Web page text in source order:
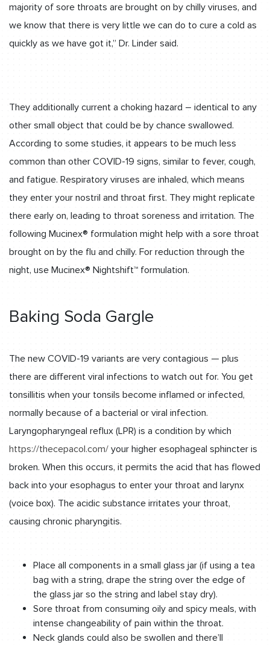
majority of sore throats are brought on by chilly viruses, and
we know that there is very little we can do to cure a cold as
quickly as we have got it,” Dr. Linder said.
They additionally current a choking hazard – identical to any
other small object that could be by chance swallowed.
According to some studies, it appears to be much less
common than other COVID-19 signs, similar to fever, cough,
and fatigue. Respiratory viruses are inhaled, which means
they enter your nostril and throat first. They might replicate
there early on, leading to throat soreness and irritation. The
following Mucinex® formulation might help with a sore throat
brought on by the flu and chilly. For reduction through the
night, use Mucinex® Nightshift™ formulation.
Baking Soda Gargle
The new COVID-19 variants are very contagious — plus
there are different viral infections to watch out for. You get
tonsillitis when your tonsils become inflamed or infected,
normally because of a bacterial or viral infection.
Laryngopharyngeal reflux (LPR) is a condition by which
https://thecepacol.com/ your higher esophageal sphincter is
broken. When this occurs, it permits the acid that has flowed
back into your esophagus to enter your throat and larynx
(voice box). The acidic substance irritates your throat,
causing chronic pharyngitis.
Place all components in a small glass jar (if using a tea
bag with a string, drape the string over the edge of
the glass jar so the string and label stay dry).
Sore throat from consuming oily and spicy meals, with
intense changeability of pain within the throat.
Neck glands could also be swollen and there’ll